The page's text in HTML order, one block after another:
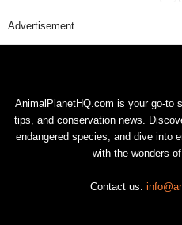
Advertisement
AnimalPlanetHQ.com is your go-to
tips, and conservation news.
endangered species, and dive into
with the wonders
Contact us: